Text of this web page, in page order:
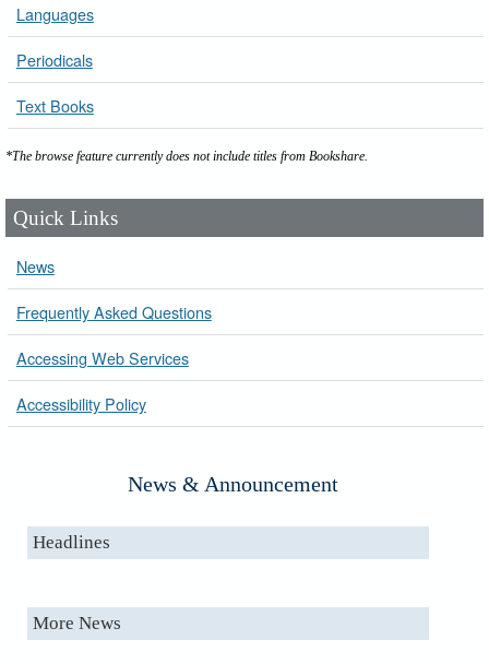
Languages
Periodicals
Text Books
*The browse feature currently does not include titles from Bookshare.
Quick Links
News
Frequently Asked Questions
Accessing Web Services
Accessibility Policy
News & Announcement
Headlines
More News